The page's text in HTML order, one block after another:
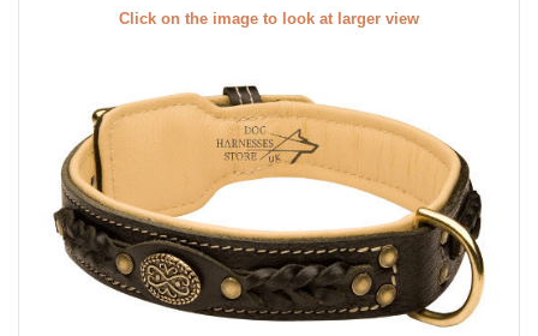
Click on the image to look at larger view